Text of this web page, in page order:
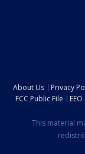
About Us Privacy
FCC Public File
This material